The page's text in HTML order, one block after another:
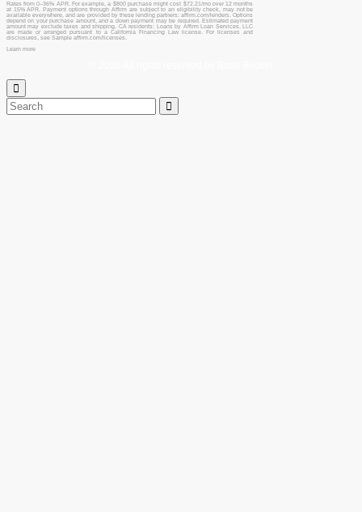
Rates from 0–36% APR. For example, a $800 purchase might cost $72.21/mo over 12 months
at 15% APR. Payment options through Affirm are subject to an eligibility check, may not be
available everywhere, and are provided by these lending partners: affirm.com/lenders. Options
depend on your purchase amount, and a down payment may be required. Estimated payment
amount may exclude taxes and shipping. CA residents: Loans by Affirm Loan Services, LLC
are made or arranged pursuant to a California Financing Law license. For licenses and
disclosures, see Sample affirm.com/licenses.
Learn more